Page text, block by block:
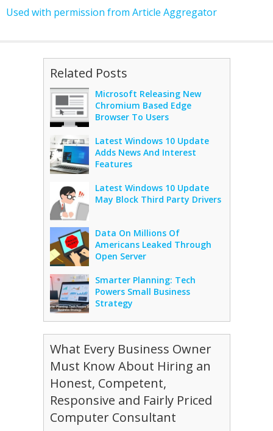
Used with permission from Article Aggregator
Related Posts
Microsoft Releasing New
Chromium Based Edge
Browser To Users
Latest Windows 10 Update
Adds News And Interest
Features
Latest Windows 10 Update
May Block Third Party Drivers
Data On Millions Of
Americans Leaked Through
Open Server
Smarter Planning: Tech
Powers Small Business
Strategy
What Every Business Owner
Must Know About Hiring an
Honest, Competent,
Responsive and Fairly Priced
Computer Consultant